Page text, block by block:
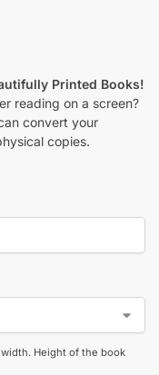
Printed Books!
reading on a screen?
convert your
copies.
Height of the book